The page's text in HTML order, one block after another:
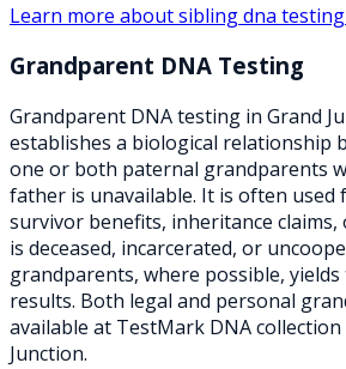
Learn more aboutsibling dna testing
Grandparent DNA Testing
Grandparent DNA testing in Grand
establishes a biological relationship
one or both paternal grandparents
father is unavailable. It is often used
survivor benefits, inheritance
is deceased, incarcerated, or
grandparents, where possible,
results. Both legal and personal
available at TestMark DNA collection
Junction.